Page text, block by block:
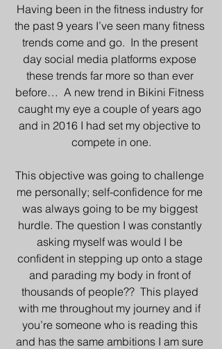
Having been in the fitness industry for
the past 9 years I’ve seen many fitness
trends come and go.  In the present
day social media platforms expose
these trends far more so than ever
before…  A new trend in Bikini Fitness
caught my eye a couple of years ago
and in 2016 I had set my objective to
compete in one.
This objective was going to challenge
me personally; self-confidence for me
was always going to be my biggest
hurdle. The question I was constantly
asking myself was would I be
confident in stepping up onto a stage
and parading my body in front of
thousands of people??  This played
with me throughout my journey and if
you’re someone who is reading this
and has the same ambitions I am sure